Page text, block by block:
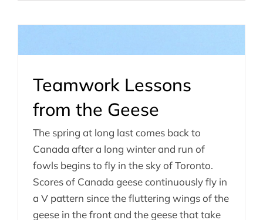
Teamwork Lessons
from the Geese
The spring at long last comes back to
Canada after a long winter and run of
fowls begins to fly in the sky of Toronto.
Scores of Canada geese continuously fly in
a V pattern since the fluttering wings of the
geese in the front and the geese that take